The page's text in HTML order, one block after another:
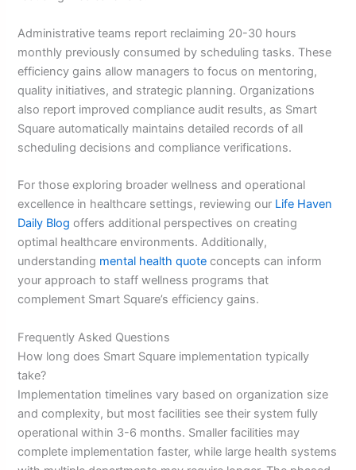
Administrative teams report reclaiming 20-30 hours
monthly previously consumed by scheduling tasks. These
efficiency gains allow managers to focus on mentoring,
quality initiatives, and strategic planning. Organizations
also report improved compliance audit results, as Smart
Square automatically maintains detailed records of all
scheduling decisions and compliance verifications.
For those exploring broader wellness and operational
excellence in healthcare settings, reviewing our Life Haven
Daily Blog offers additional perspectives on creating
optimal healthcare environments. Additionally,
understanding mental health quote concepts can inform
your approach to staff wellness programs that
complement Smart Square’s efficiency gains.
Frequently Asked Questions
How long does Smart Square implementation typically
take?
Implementation timelines vary based on organization size
and complexity, but most facilities see their system fully
operational within 3-6 months. Smaller facilities may
complete implementation faster, while large health systems